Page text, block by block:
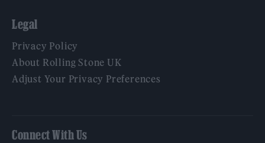
Legal
Privacy Policy
About Rolling Stone UK
Adjust Your Privacy Preferences
Connect With Us